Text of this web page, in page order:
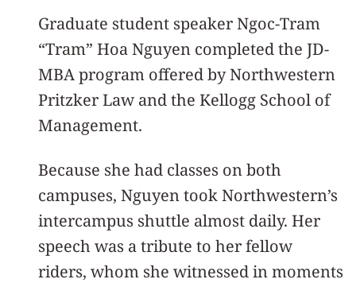
Graduate student speaker Ngoc-Tram
“Tram” Hoa Nguyen completed the JD-
MBA program offered by Northwestern
Pritzker Law and the Kellogg School of
Management.
Because she had classes on both
campuses, Nguyen took Northwestern’s
intercampus shuttle almost daily. Her
speech was a tribute to her fellow
riders, whom she witnessed in moments